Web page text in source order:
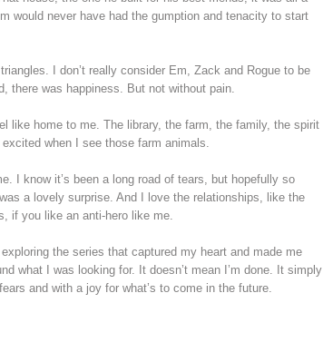
would never have had the gumption and tenacity to start
I don’t really consider Em, Zack and Rogue to be
there was happiness. But not without pain.
like home to me. The library, the farm, the family, the spirit
when I see those farm animals.
I know it’s been a long road of tears, but hopefully so
a lovely surprise. And I love the relationships, like the
if you like an anti-hero like me.
the series that captured my heart and made me
what I was looking for. It doesn’t mean I’m done. It simply
and with a joy for what’s to come in the future.